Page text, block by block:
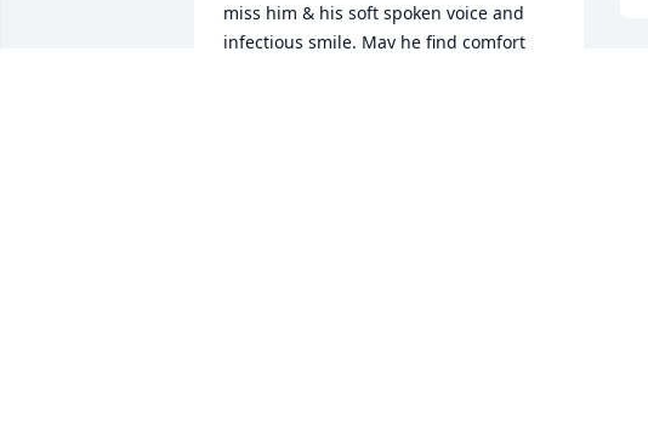
miss him & his soft spoken voice and
infectious smile. May he find comfort